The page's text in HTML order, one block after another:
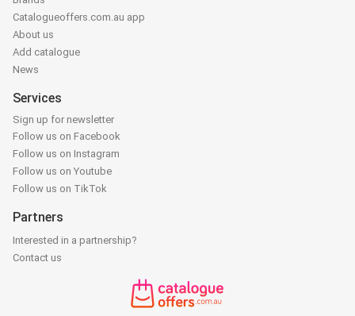
Catalogueoffers.com.au app
About us
Add catalogue
News
Services
Sign up for newsletter
Follow us on Facebook
Follow us on Instagram
Follow us on Youtube
Follow us on TikTok
Partners
Interested in a partnership?
Contact us